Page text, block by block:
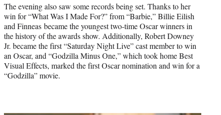
The evening also saw some records being set. Thanks to her
win for “What Was I Made For?” from “Barbie,” Billie Eilish
and Finneas became the youngest two-time Oscar winners in
the history of the awards show. Additionally, Robert Downey
Jr. became the first “Saturday Night Live” cast member to win
an Oscar, and “Godzilla Minus One,” which took home Best
Visual Effects, marked the first Oscar nomination and win for a
“Godzilla” movie.